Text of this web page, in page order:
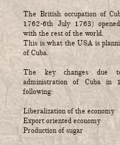
The British occupation of
1762-6th July 1763)
with the rest of the world.
This is what the USA is
of Cuba.
The key changes due
administration of Cuba in
following:
Liberalization of the economy
Export oriented economy
Production of sugar